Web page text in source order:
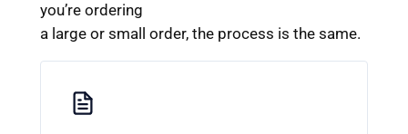
you’re ordering
a large or small order, the process is the same.